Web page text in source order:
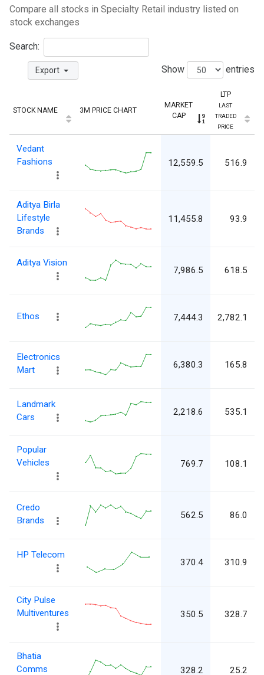
Compare all stocks in Specialty Retail industry listed on
stock exchanges
Search:
Export Show entries
STOCK NAME 3M PRICE CHART
MARKET
CAP
LTP
LAST
TRADED
PRICE
Vedant
Fashions
12,559.5 516.9
Aditya Birla
Lifestyle
Brands
11,455.8 93.9
Aditya Vision
7,986.5 618.5
Ethos 7,444.3 2,782.1
Electronics
Mart
6,380.3 165.8
Landmark
Cars
2,218.6 535.1
Popular
Vehicles
769.7 108.1
Credo
Brands
562.5 86.0
HP Telecom
370.4 310.9
City Pulse
Multiventures
350.5 328.7
Bhatia
Comms
328.2 25.2